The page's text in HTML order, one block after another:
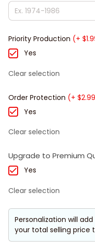
Priority Production (+
Yes
Clear selection
Order Protection (+
Yes
Clear selection
Upgrade to Premium
Yes
Clear selection
Personalization will add
your total selling price